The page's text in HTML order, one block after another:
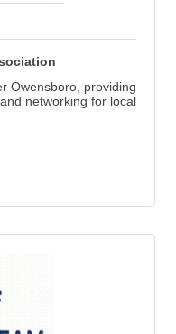
Owensboro, providing
networking for local